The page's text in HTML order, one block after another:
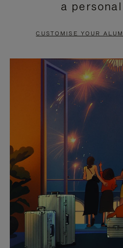
PAUSE
TO
UNMUTE
a
CUSTOMISE YOUR